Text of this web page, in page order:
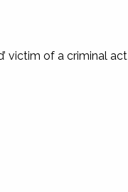
victim of a criminal act